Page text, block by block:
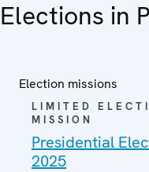
Elections in
Election missions
LIMITED
MISSION
Presidential
2025